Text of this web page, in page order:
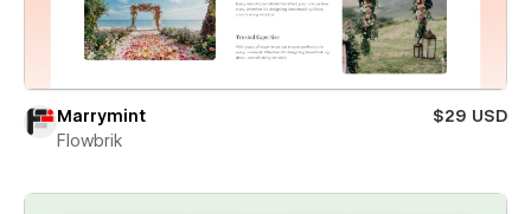
Marrymint
$29 USD
Flowbrik